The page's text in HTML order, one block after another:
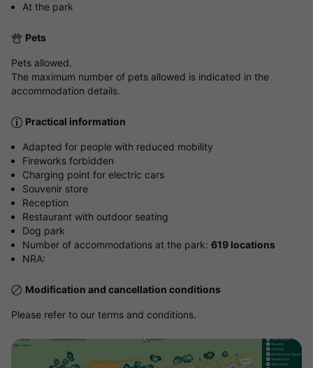
At the park
Pets
Pets allowed.
The maximum number of pets allowed is indicated in the
accommodation details.
Practical information
Adapted for people with reduced mobility
Fireworks forbidden
Charging point for electric cars
Souvenir store
Reception
Restaurant with outdoor seating
Dog park
Number of accommodations at the park: 619 locations
NRA:
Modification and cancellation conditions
Please refer to our terms and conditions.